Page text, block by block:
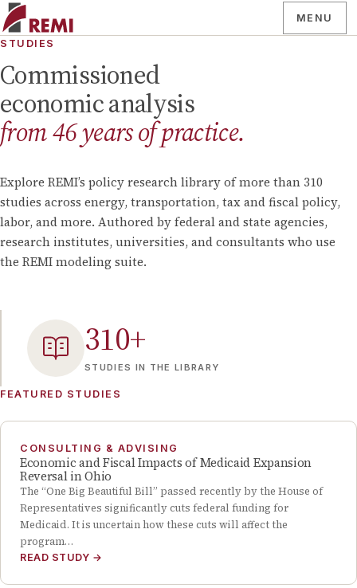
MENU
STUDIES
Commissioned
economic analysis
from46years of practice.
Explore REMI’s policy research library of more than 310
studies across energy, transportation, tax and fiscal policy,
labor, and more. Authored by federal and state agencies,
research institutes, universities, and consultants who use
the REMI modeling suite.
310+
STUDIES IN THE LIBRARY
FEATURED STUDIES
CONSULTING & ADVISING
Economic and Fiscal Impacts of Medicaid Expansion
Reversal in Ohio
The “One Big Beautiful Bill” passed recently by the House of
Representatives significantly cuts federal funding for
Medicaid. It is uncertain how these cuts will affect the
program…
READ STUDY →